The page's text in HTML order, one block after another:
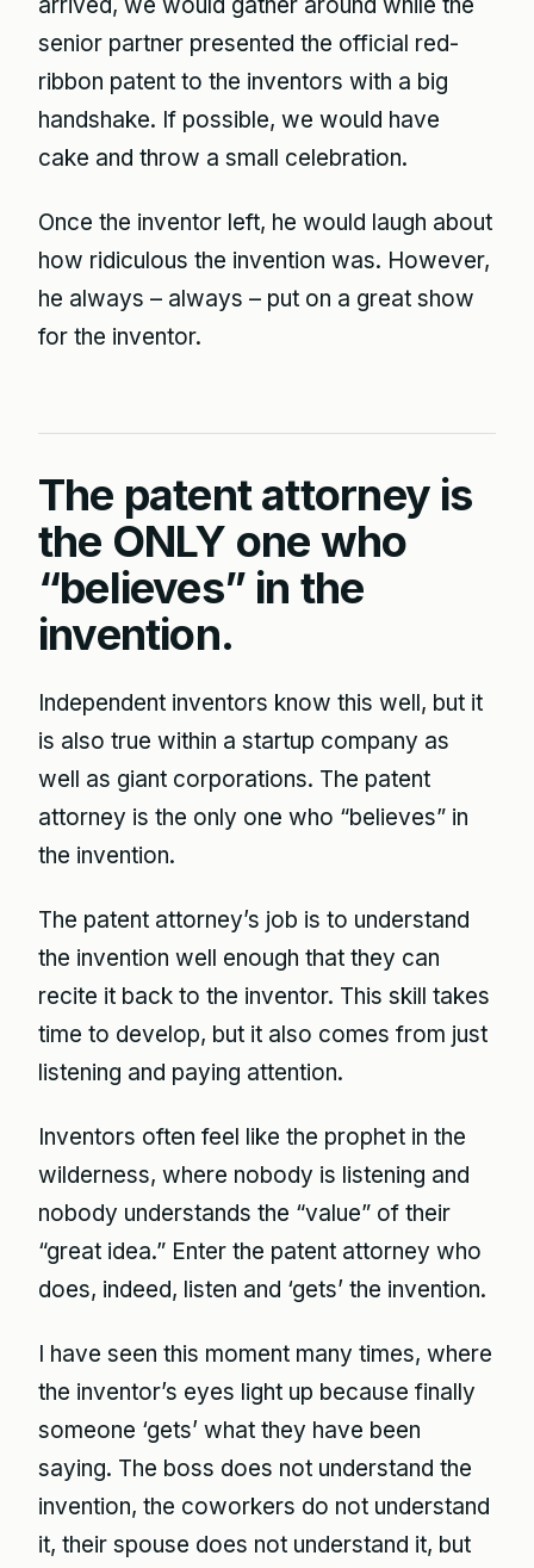
arrived, we would gather around while the
senior partner presented the official red-
ribbon patent to the inventors with a big
handshake. If possible, we would have
cake and throw a small celebration.
Once the inventor left, he would laugh about
how ridiculous the invention was. However,
he always – always – put on a great show
for the inventor.
The patent attorney is
the ONLY one who
“believes” in the
invention.
Independent inventors know this well, but it
is also true within a startup company as
well as giant corporations. The patent
attorney is the only one who “believes” in
the invention.
The patent attorney’s job is to understand
the invention well enough that they can
recite it back to the inventor. This skill takes
time to develop, but it also comes from just
listening and paying attention.
Inventors often feel like the prophet in the
wilderness, where nobody is listening and
nobody understands the “value” of their
“great idea.” Enter the patent attorney who
does, indeed, listen and ‘gets’ the invention.
I have seen this moment many times, where
the inventor’s eyes light up because finally
someone ‘gets’ what they have been
saying. The boss does not understand the
invention, the coworkers do not understand
it, their spouse does not understand it, but